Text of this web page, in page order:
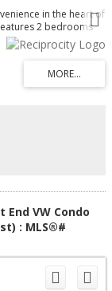
in the heart of
2 bedrooms
offering exceptional
equipped with
stall and 1 locker.
clubhouse with
hot tub, a well-
2-minute walk to
Tue/Sat/Sun, Aug
End VW Condo
: MLS®#